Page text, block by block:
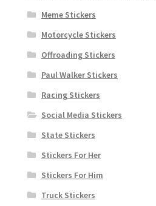
Meme Stickers
Motorcycle Stickers
Offroading Stickers
Paul Walker Stickers
Racing Stickers
Social Media Stickers
State Stickers
Stickers For Her
Stickers For Him
Truck Stickers